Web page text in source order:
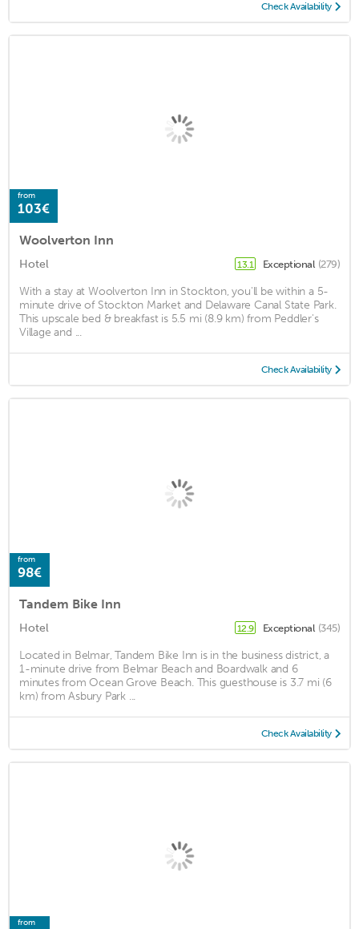
Check Availability
from
103€
Woolverton Inn
Hotel 13.1 Exceptional (279)
With a stay at Woolverton Inn in Stockton, you'll be within a 5-
minute drive of Stockton Market and Delaware Canal State Park.
This upscale bed & breakfast is 5.5 mi (8.9 km) from Peddler's
Village and ...
Check Availability
from
98€
Tandem Bike Inn
Hotel 12.9 Exceptional (345)
Located in Belmar, Tandem Bike Inn is in the business district, a
1-minute drive from Belmar Beach and Boardwalk and 6
minutes from Ocean Grove Beach. This guesthouse is 3.7 mi (6
km) from Asbury Park ...
Check Availability
from